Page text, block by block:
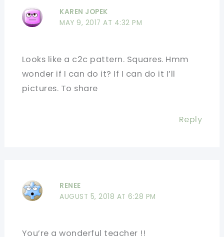
KAREN JOPEK
MAY 9, 2017 AT 4:32 PM
Looks like a c2c pattern. Squares. Hmm
wonder if I can do it? If I can do it I’ll
pictures. To share
Reply
RENEE
AUGUST 5, 2018 AT 6:28 PM
You’re a wonderful teacher !!